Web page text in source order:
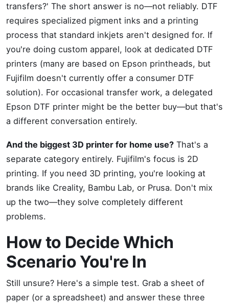
transfers?' The short answer is no—not reliably. DTF
requires specialized pigment inks and a printing
process that standard inkjets aren't designed for. If
you're doing custom apparel, look at dedicated DTF
printers (many are based on Epson printheads, but
Fujifilm doesn't currently offer a consumer DTF
solution). For occasional transfer work, a delegated
Epson DTF printer might be the better buy—but that's
a different conversation entirely.
And the biggest 3D printer for home use? That's a
separate category entirely. Fujifilm's focus is 2D
printing. If you need 3D printing, you're looking at
brands like Creality, Bambu Lab, or Prusa. Don't mix
up the two—they solve completely different
problems.
How to Decide Which
Scenario You're In
Still unsure? Here's a simple test. Grab a sheet of
paper (or a spreadsheet) and answer these three